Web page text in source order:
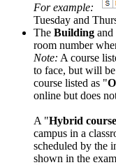
For example:
Tuesday and
The Building and
room number
Note: A course
to face, but will
course listed as "
online but does
A "Hybrid course
campus in a
scheduled by the
shown in the